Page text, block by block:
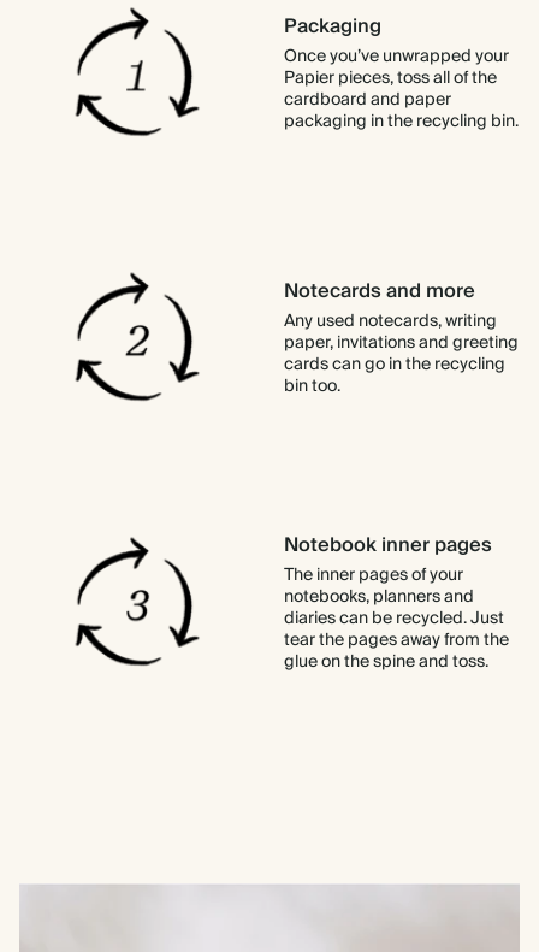
Packaging
Once you’ve unwrapped your
Papier pieces, toss all of the
cardboard and paper
packaging in the recycling bin.
Notecards and more
Any used notecards, writing
paper, invitations and greeting
cards can go in the recycling
bin too.
Notebook inner pages
The inner pages of your
notebooks, planners and
diaries can be recycled. Just
tear the pages away from the
glue on the spine and toss.